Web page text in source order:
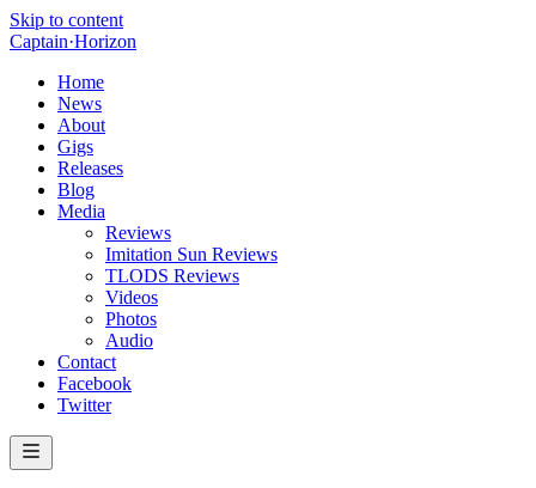
Skip to content
Captain·Horizon
Home
News
About
Gigs
Releases
Blog
Media
Reviews
Imitation Sun Reviews
TLODS Reviews
Videos
Photos
Audio
Contact
Facebook
Twitter